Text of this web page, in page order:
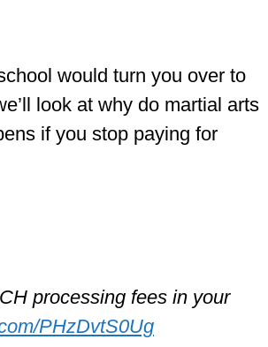
would turn you over to
look at why do martial arts
if you stop paying for
processing fees in your
PHzDvtS0Ug